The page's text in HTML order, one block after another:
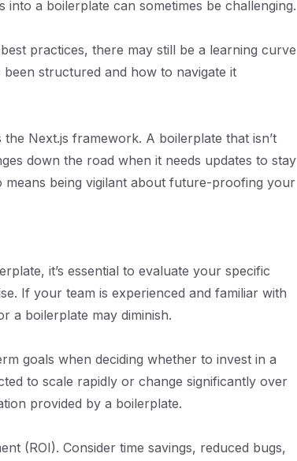
into a boilerplate can sometimes be challenging.
practices, there may still be a learning curve
structured and how to navigate it
Next.js framework. A boilerplate that isn’t
down the road when it needs updates to stay
means being vigilant about future-proofing your
it’s essential to evaluate your specific
If your team is experienced and familiar with
a boilerplate may diminish.
goals when deciding whether to invest in a
to scale rapidly or change significantly over
provided by a boilerplate.
(ROI). Consider time savings, reduced bugs,